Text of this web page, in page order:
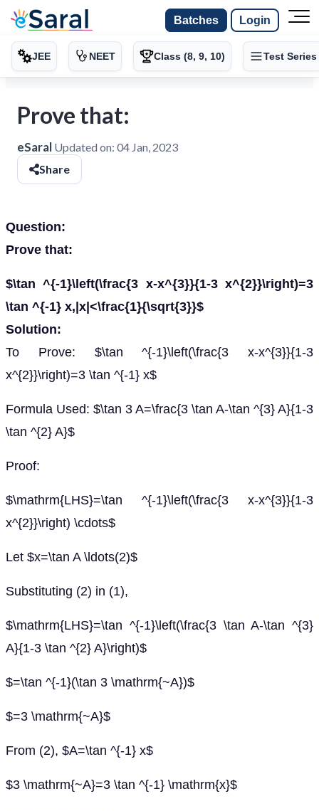
Batches Login
JEE NEET Class (8, 9, 10) Test Series
Prove that:
eSaral Updated on: 04 Jan, 2023
Share
Question:
Prove that:
$\tan ^{-1}\left(\frac{3 x-x^{3}}{1-3 x^{2}}\right)=3
\tan ^{-1} x,|x|<\frac{1}{\sqrt{3}}$
Solution:
To Prove: $\tan ^{-1}\left(\frac{3 x-x^{3}}{1-3
x^{2}}\right)=3 \tan ^{-1} x$
Formula Used: $\tan 3 A=\frac{3 \tan A-\tan ^{3} A}{1-3
\tan ^{2} A}$
Proof:
$\mathrm{LHS}=\tan ^{-1}\left(\frac{3 x-x^{3}}{1-3
x^{2}}\right) \cdots$
Let $x=\tan A \ldots(2)$
Substituting (2) in (1),
$\mathrm{LHS}=\tan ^{-1}\left(\frac{3 \tan A-\tan ^{3}
A}{1-3 \tan ^{2} A}\right)$
$=\tan ^{-1}(\tan 3 \mathrm{~A})$
$=3 \mathrm{~A}$
From (2), $A=\tan ^{-1} x$
$3 \mathrm{~A}=3 \tan ^{-1} \mathrm{x}$